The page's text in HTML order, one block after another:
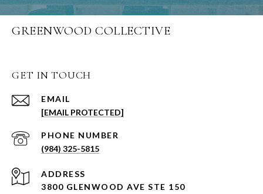
GREENWOOD COLLECTIVE
GET IN TOUCH
EMAIL
[EMAIL PROTECTED]
PHONE NUMBER
(984) 325-5815
ADDRESS
3800 GLENWOOD AVE STE 150